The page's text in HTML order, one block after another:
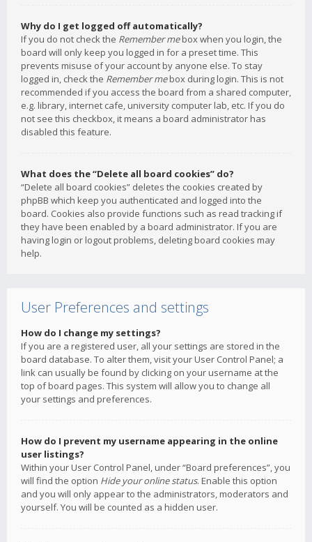
Why do I get logged off automatically?
If you do not check the Remember mebox when you login, the
board will only keep you logged in for a preset time. This
prevents misuse of your account by anyone else. To stay
logged in, check the Remember mebox during login. This is not
recommended if you access the board from a shared computer,
e.g. library, internet cafe, university computer lab, etc. If you do
not see this checkbox, it means a board administrator has
disabled this feature.
What does the “Delete all board cookies” do?
“Delete all board cookies” deletes the cookies created by
phpBB which keep you authenticated and logged into the
board. Cookies also provide functions such as read tracking if
they have been enabled by a board administrator. If you are
having login or logout problems, deleting board cookies may
help.
User Preferences and settings
How do I change my settings?
If you are a registered user, all your settings are stored in the
board database. To alter them, visit your User Control Panel; a
link can usually be found by clicking on your username at the
top of board pages. This system will allow you to change all
your settings and preferences.
How do I prevent my username appearing in the online
user listings?
Within your User Control Panel, under “Board preferences”, you
will find the option Hide your online status. Enable this option
and you will only appear to the administrators, moderators and
yourself. You will be counted as a hidden user.